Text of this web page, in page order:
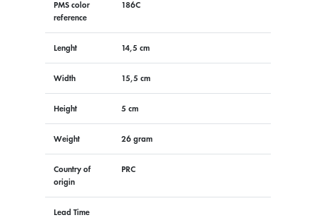
PMS color
reference
186C
Lenght 14,5 cm
Width 15,5 cm
Height 5 cm
Weight 26 gram
Country of
origin
PRC
Lead Time